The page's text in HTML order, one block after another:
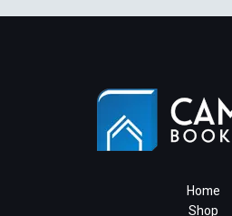
Home
Shop